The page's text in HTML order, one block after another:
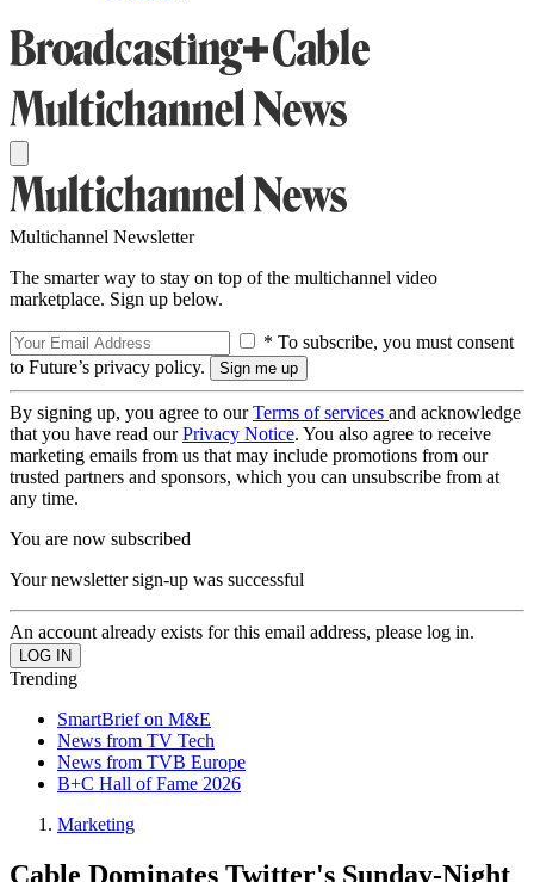
Multichannel Newsletter
The smarter way to stay on top of the multichannel video
marketplace. Sign up below.
* To subscribe, you must consent
to Future’s privacy policy.
By signing up, you agree to ourTerms of services and acknowledge
that you have read ourPrivacy Notice. You also agree to receive
marketing emails from us that may include promotions from our
trusted partners and sponsors, which you can unsubscribe from at
any time.
You are now subscribed
Your newsletter sign-up was successful
An account already exists for this email address, please log in.
Trending
SmartBrief on M&E
News from TV Tech
News from TVB Europe
B+C Hall of Fame 2026
Marketing
Cable Dominates Twitter's Sunday-Night